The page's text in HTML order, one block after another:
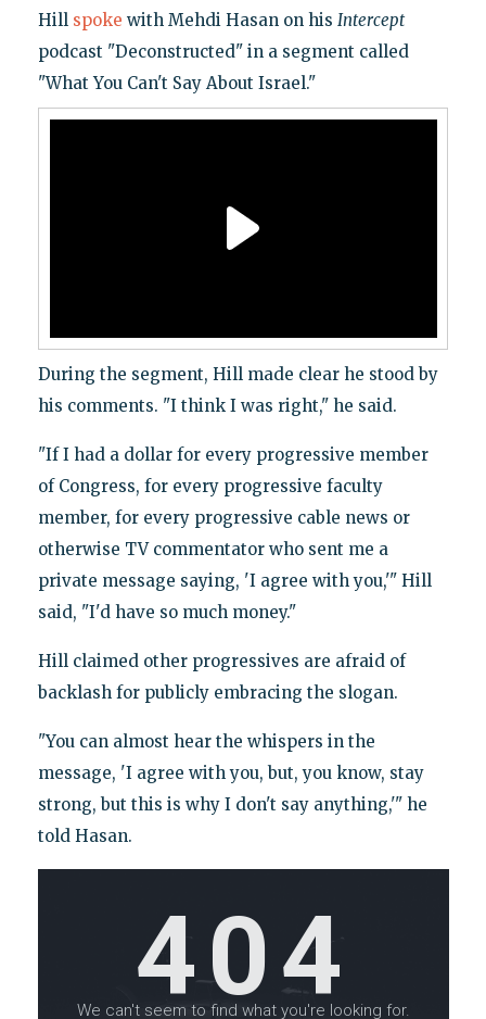
Hill spoke with Mehdi Hasan on his Intercept
podcast "Deconstructed" in a segment called
"What You Can't Say About Israel."
During the segment, Hill made clear he stood by
his comments. "I think I was right," he said.
"If I had a dollar for every progressive member
of Congress, for every progressive faculty
member, for every progressive cable news or
otherwise TV commentator who sent me a
private message saying, 'I agree with you,'" Hill
said, "I'd have so much money."
Hill claimed other progressives are afraid of
backlash for publicly embracing the slogan.
"You can almost hear the whispers in the
message, 'I agree with you, but, you know, stay
strong, but this is why I don't say anything,'" he
told Hasan.